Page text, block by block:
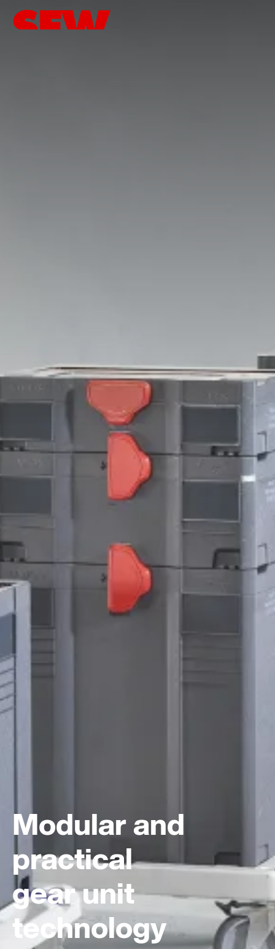
Modular and
practical
gear unit
technology